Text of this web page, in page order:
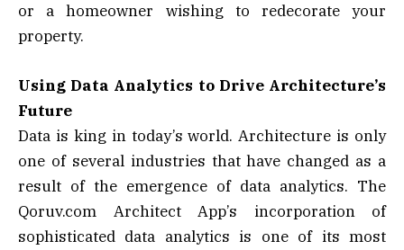
or a homeowner wishing to redecorate your
property.
Using Data Analytics to Drive Architecture’s
Future
Data is king in today’s world. Architecture is only
one of several industries that have changed as a
result of the emergence of data analytics. The
Qoruv.com Architect App’s incorporation of
sophisticated data analytics is one of its most